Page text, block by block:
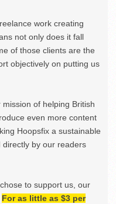
work creating
not only does it fall
of those clients are the
objectively on putting us
of helping British
even more content
Hoopsfix a sustainable
directly by our readers
to support us, our
For as little as $3 per